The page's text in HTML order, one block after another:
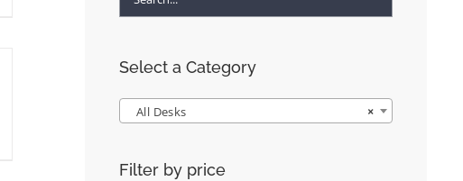
Select a Category
×
All Desks
Filter by price